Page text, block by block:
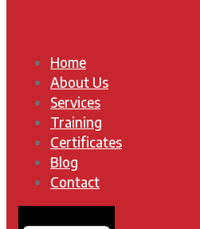
Home
About Us
Services
Training
Certificates
Blog
Contact